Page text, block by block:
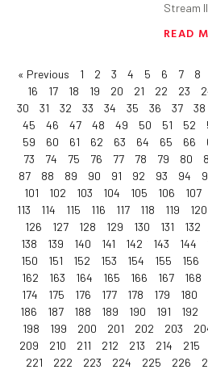
Stream II
READ
« Previous 1 2 3 4 5 6 7 8
16
17 18 19 20 21 22 23
30
31 32 33 34 35 36 37 38
45
46 47 48 49 50 51 52
59
60 61 62 63 64 65 66
73
74 75 76 77 78 79 80
87
88 89 90 91 92 93 94
101
102 103 104 105 106 107
113
114 115 116 117 118 119 120
126
127 128 129 130 131 132
138
139 140 141 142 143 144
150
151 152 153 154 155 156
162
163 164 165 166 167 168
174
175 176 177 178 179 180
186
187 188 189 190 191 192
198
199 200 201 202 203
209
210 211 212 213 214 215
221
222 223 224 225 226